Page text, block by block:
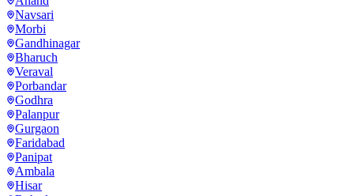
Navsari
Morbi
Gandhinagar
Bharuch
Veraval
Porbandar
Godhra
Palanpur
Gurgaon
Faridabad
Panipat
Ambala
Hisar